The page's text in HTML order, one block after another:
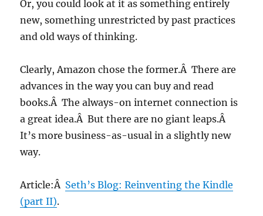
Or, you could look at it as something entirely
new, something unrestricted by past practices
and old ways of thinking.
Clearly, Amazon chose the former.Â There are
advances in the way you can buy and read
books.Â The always-on internet connection is
a great idea.Â But there are no giant leaps.Â
It’s more business-as-usual in a slightly new
way.
Article:Â Seth’s Blog: Reinventing the Kindle
(part II).